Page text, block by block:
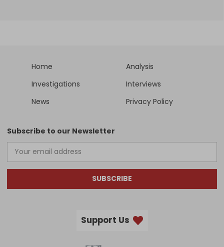
Home
Analysis
Investigations
Interviews
News
Privacy Policy
Subscribe to our Newsletter
SUBSCRIBE
Support Us